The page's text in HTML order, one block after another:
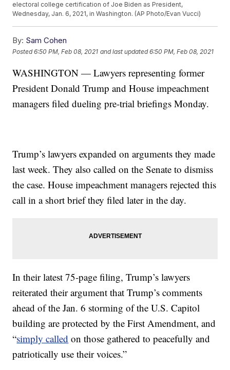
electoral college certification of Joe Biden as President,
Wednesday, Jan. 6, 2021, in Washington. (AP Photo/Evan Vucci)
By: Sam Cohen
Posted6:50 PM, Feb 08, 2021 and last updated 6:50 PM, Feb 08, 2021
WASHINGTON — Lawyers representing former
President Donald Trump and House impeachment
managers filed dueling pre-trial briefings Monday.
Trump’s lawyers expanded on arguments they made
last week. They also called on the Senate to dismiss
the case. House impeachment managers rejected this
call in a short brief they filed later in the day.
In their latest 75-page filing, Trump’s lawyers
reiterated their argument that Trump’s comments
ahead of the Jan. 6 storming of the U.S. Capitol
building are protected by the First Amendment, and
“simply called on those gathered to peacefully and
patriotically use their voices.”